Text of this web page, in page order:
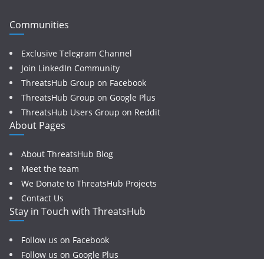
Communities
Exclusive Telegram Channel
Join LinkedIn Community
ThreatsHub Group on Facebook
ThreatsHub Group on Google Plus
ThreatsHub Users Group on Reddit
About Pages
About ThreatsHub Blog
Meet the team
We Donate to ThreatsHub Projects
Contact Us
Stay in Touch with ThreatsHub
Follow us on Facebook
Follow us on Google Plus